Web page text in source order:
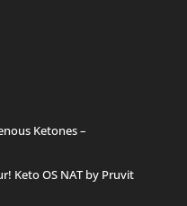
Ketones –
Keto OS NAT by Pruvit